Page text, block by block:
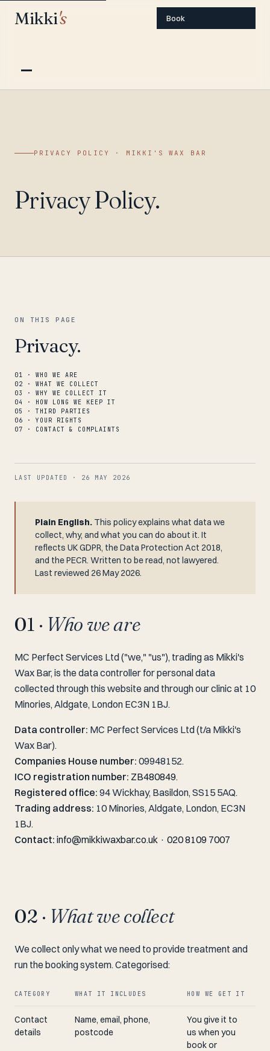
Mikki's Book
PRIVACY POLICY · MIKKI'S WAX BAR
Privacy Policy.
ON THIS PAGE
Privacy.
01 · WHO WE ARE
02 · WHAT WE COLLECT
03 · WHY WE COLLECT IT
04 · HOW LONG WE KEEP IT
05 · THIRD PARTIES
06 · YOUR RIGHTS
07 · CONTACT & COMPLAINTS
LAST UPDATED · 26 MAY 2026
Plain English. This policy explains what data we
collect, why, and what you can do about it. It
reflects UK GDPR, the Data Protection Act 2018,
and the PECR. Written to be read, not lawyered.
Last reviewed 26 May 2026.
01 · Who we are
MC Perfect Services Ltd ("we," "us"), trading as Mikki's
Wax Bar, is the data controller for personal data
collected through this website and through our clinic at 10
Minories, Aldgate, London EC3N 1BJ.
Data controller: MC Perfect Services Ltd (t/a Mikki's
Wax Bar).
Companies House number: 09948152.
ICO registration number: ZB480849.
Registered office: 94 Wickhay, Basildon, SS15 5AQ.
Trading address: 10 Minories, Aldgate, London, EC3N
1BJ.
Contact: info@mikkiwaxbar.co.uk · 020 8109 7007
02 · What we collect
We collect only what we need to provide treatment and
run the booking system. Categorised:
CATEGORY WHAT IT INCLUDES HOW WE GET IT
Contact
details
Name, email, phone,
postcode
You give it to
us when you
book or